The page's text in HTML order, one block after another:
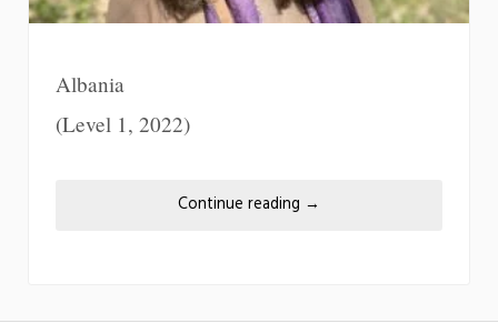
Albania
(Level 1, 2022)
Continue reading →